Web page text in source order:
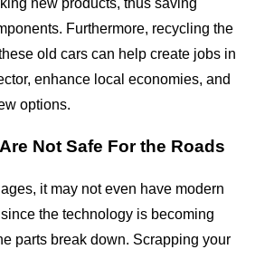
Furthermore, recycling the
old cars can help create jobs in
enhance local economies, and
options.
Not Safe For the Roads
it may not even have modern
the technology is becoming
parts break down. Scrapping your